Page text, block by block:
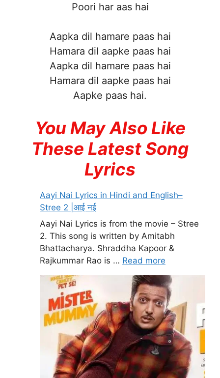
Poori har aas hai
Aapka dil hamare paas hai
Hamara dil aapke paas hai
Aapka dil hamare paas hai
Hamara dil aapke paas hai
Aapke paas hai.
You May Also Like
These Latest Song
Lyrics
Aayi Nai Lyrics in Hindi and English–
Stree 2 |आई नई
Aayi Nai Lyrics is from the movie – Stree
2. This song is written by Amitabh
Bhattacharya. Shraddha Kapoor &
Rajkummar Rao is … Read more